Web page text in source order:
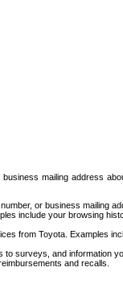
mailing address
or business mailing
include your browsing
from Toyota. Examples
surveys, and information
and recalls.